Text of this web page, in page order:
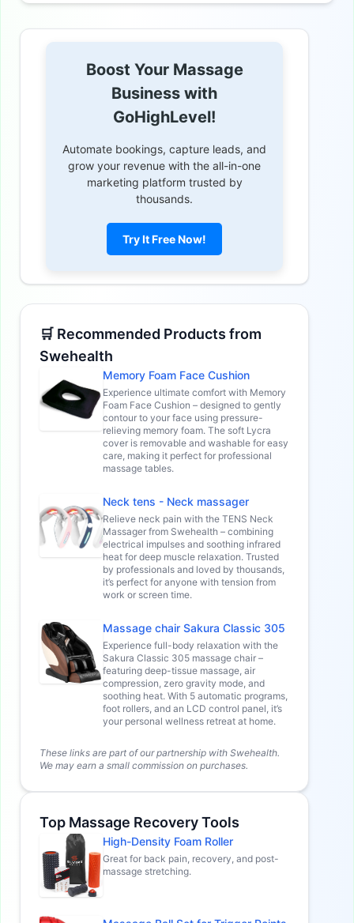
Boost Your Massage
Business with
GoHighLevel!
Automate bookings, capture leads, and
grow your revenue with the all-in-one
marketing platform trusted by
thousands.
Try It Free Now!
🛒 Recommended Products from
Swehealth
Memory Foam Face Cushion
Experience ultimate comfort with Memory
Foam Face Cushion – designed to gently
contour to your face using pressure-
relieving memory foam. The soft Lycra
cover is removable and washable for easy
care, making it perfect for professional
massage tables.
Neck tens - Neck massager
Relieve neck pain with the TENS Neck
Massager from Swehealth – combining
electrical impulses and soothing infrared
heat for deep muscle relaxation. Trusted
by professionals and loved by thousands,
it’s perfect for anyone with tension from
work or screen time.
Massage chair Sakura Classic 305
Experience full-body relaxation with the
Sakura Classic 305 massage chair –
featuring deep-tissue massage, air
compression, zero gravity mode, and
soothing heat. With 5 automatic programs,
foot rollers, and an LCD control panel, it’s
your personal wellness retreat at home.
These links are part of our partnership with Swehealth.
We may earn a small commission on purchases.
Top Massage Recovery Tools
High-Density Foam Roller
Great for back pain, recovery, and post-
massage stretching.